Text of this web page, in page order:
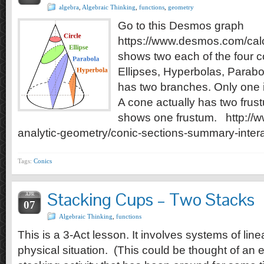
algebra Algebraic Thinking functions geometry
Go to this Desmos graph
https://www.desmos.com/
shows two each of the four
Ellipses, Hyperbolas,
has two branches. Only
A cone actually has two
shows one frustum. http://
analytic-geometry/conic-sections-summary-
Tags: Conics
APR
07 Stacking Cups – Two Stacks
Algebraic Thinking functions
This is a 3-Act lesson. It involves systems of
physical situation. (This could be thought of an